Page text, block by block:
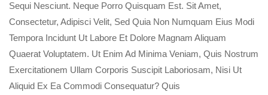
Sequi Nesciunt. Neque Porro Quisquam Est. Sit Amet,
Consectetur, Adipisci Velit, Sed Quia Non Numquam Eius Modi
Tempora Incidunt Ut Labore Et Dolore Magnam Aliquam
Quaerat Voluptatem. Ut Enim Ad Minima Veniam, Quis Nostrum
Exercitationem Ullam Corporis Suscipit Laboriosam, Nisi Ut
Aliquid Ex Ea Commodi Consequatur? Quis